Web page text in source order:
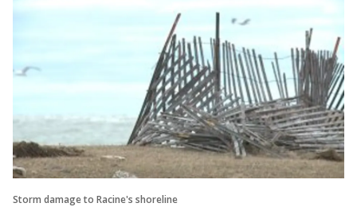
Storm damage to Racine's shoreline